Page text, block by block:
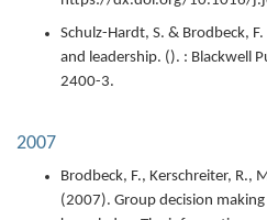
Schulz-Hardt, S. & Brodbeck, F.
and leadership. (). : Blackwell
2400-3.
2007
Brodbeck, F., Kerschreiter, R.,
(2007). Group decision